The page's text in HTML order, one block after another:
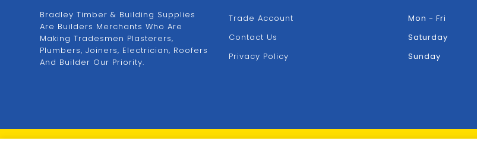
Bradley Timber & Building Supplies
Are Builders Merchants Who Are
Making Tradesmen Plasterers,
Plumbers, Joiners, Electrician, Roofers
And Builder Our Priority.
Trade Account
Contact Us
Privacy Policy
Mon - Fri
Saturday
Sunday